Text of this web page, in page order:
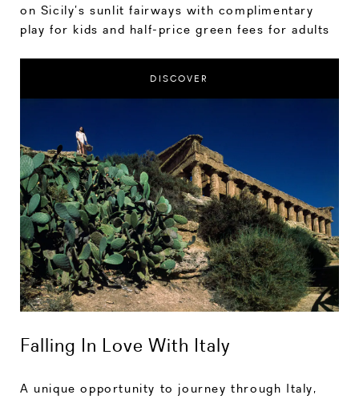
on Sicily’s sunlit fairways with complimentary
play for kids and half-price green fees for adults
DISCOVER
Falling In Love With Italy
A unique opportunity to journey through Italy,